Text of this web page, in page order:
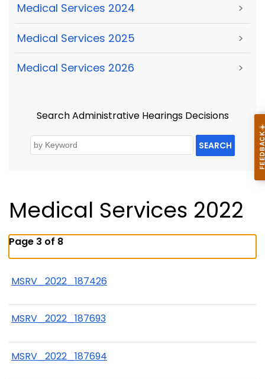
Medical Services 2024 >
Medical Services 2025 >
Medical Services 2026 >
Search Administrative Hearings Decisions
SEARCH
Medical Services 2022
Page 3 of 8
MSRV_2022_187426
MSRV_2022_187693
MSRV_2022_187694